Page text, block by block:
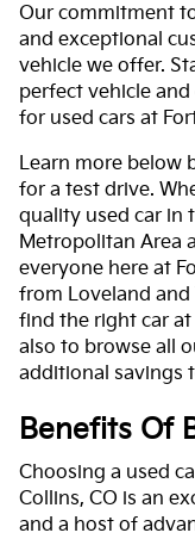
Our commitment
and exceptional
vehicle we offer.
perfect vehicle
for used cars at
Learn more below
for a test drive.
quality used car in
Metropolitan Area
everyone here at
from Loveland
find the right car
also to browse all
additional savings
Benefits Of
Choosing a used
Collins, CO is an
and a host of